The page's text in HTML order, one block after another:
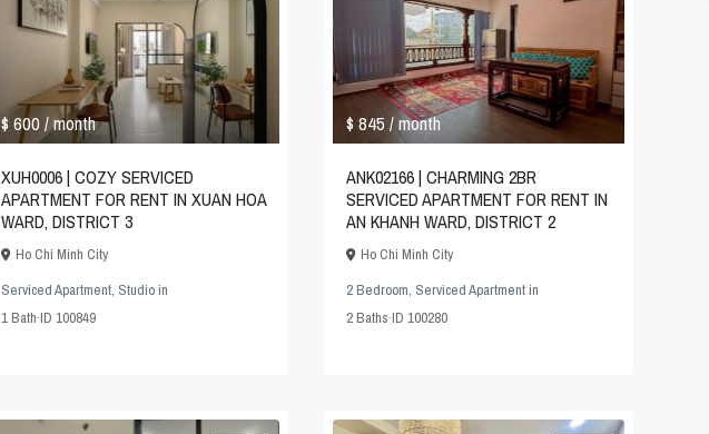
$ 600/ month
XUH0006 | COZY SERVICED
APARTMENT FOR RENT IN XUAN HOA
WARD, DISTRICT 3
Ho Chi Minh City
Serviced Apartment, Studioin
1Bath·ID 100849
$ 845/ month
ANK02166 | CHARMING 2BR
SERVICED APARTMENT FOR RENT IN
AN KHANH WARD, DISTRICT 2
Ho Chi Minh City
2 Bedroom, Serviced Apartmentin
2Baths·ID 100280